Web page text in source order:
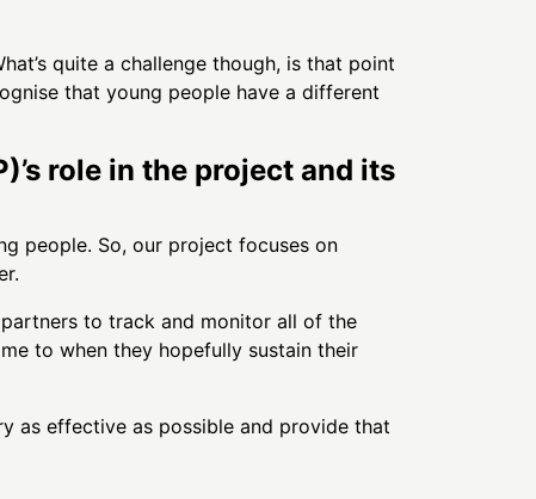
quite a challenge though, is that point
that young people have a different
role in the project and its
people. So, our project focuses on
to track and monitor all of the
to when they hopefully sustain their
as effective as possible and provide that